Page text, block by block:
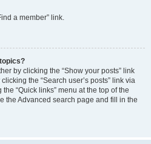
a member” link.
by clicking the “Show your posts” link
the “Search user’s posts” link via
“Quick links” menu at the top of the
the Advanced search page and fill in the